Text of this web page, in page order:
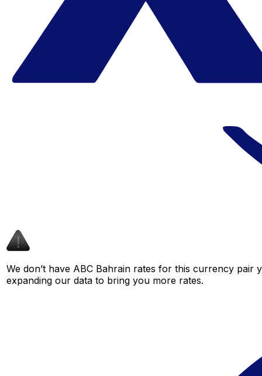
We don’t have ABC Bahrain rates for this currency pair
expanding our data to bring you more rates.